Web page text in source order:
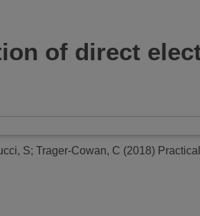
of direct
S; Trager-Cowan, C (2018)